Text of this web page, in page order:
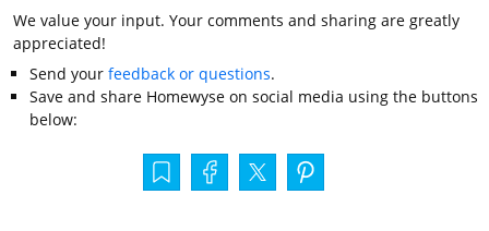
We value your input. Your comments and sharing are greatly
appreciated!
Send your feedback or questions.
Save and share Homewyse on social media using the buttons
below: